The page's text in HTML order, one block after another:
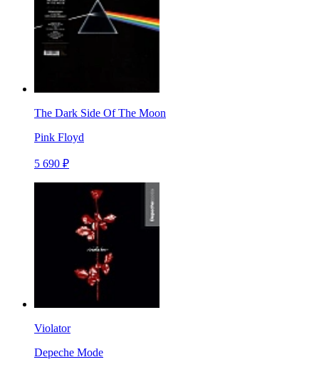
The Dark Side Of The Moon
Pink Floyd
5 690 ₽
Violator
Depeche Mode